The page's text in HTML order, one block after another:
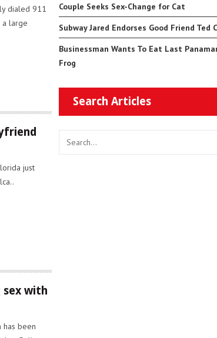
dialed 911
a large
just
sex with
has been
Couple Seeks Sex-Change for Cat
Subway Jared Endorses Good Friend Ted
Businessman Wants To Eat Last
Frog
Search Articles